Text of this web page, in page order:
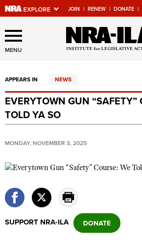
JOIN | RENEW | DONATE |
Explore The NRA
Of Websites
Quick Links
NRA.ORG
Manage Your Membership
NRA Near You
NRA Online Training
Politics, Policy and Legislation
MENU
APPEARS IN NEWS
EVERYTOWN GUN “SAFETY”
TOLD YA SO
MONDAY, NOVEMBER 3, 2025
SUPPORT NRA-ILA